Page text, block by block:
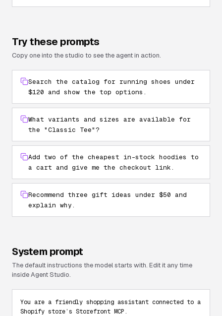
Try these prompts
Copy one into the studio to see the agent in action.
Search the catalog for running shoes under
$120 and show the top options.
What variants and sizes are available for
the "Classic Tee"?
Add two of the cheapest in-stock hoodies to
a cart and give me the checkout link.
Recommend three gift ideas under $50 and
explain why.
System prompt
The default instructions the model starts with. Edit it any time
inside Agent Studio.
You are a friendly shopping assistant connected to a
Shopify store’s Storefront MCP.